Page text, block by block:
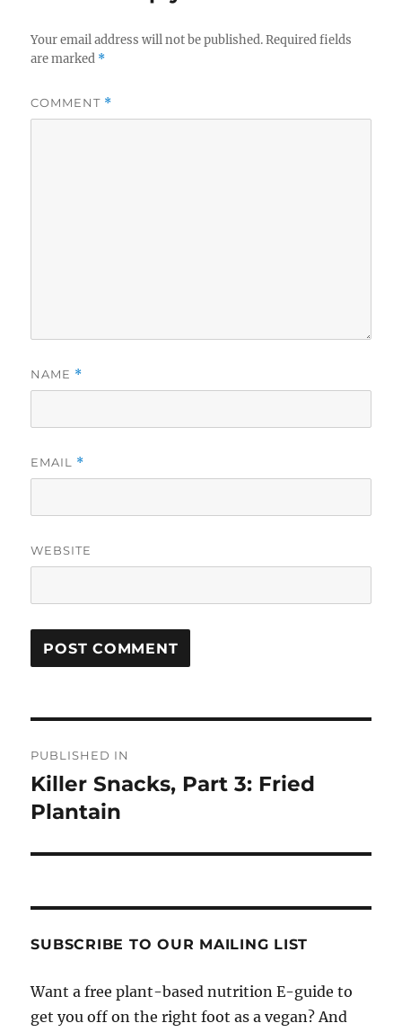
Your email address will not be published. Required fields
are marked *
COMMENT *
NAME *
EMAIL *
WEBSITE
navigation
PUBLISHED IN
Killer Snacks, Part 3: Fried
Plantain
SUBSCRIBE TO OUR MAILING LIST
Want a free plant-based nutrition E-guide to
get you off on the right foot as a vegan? And